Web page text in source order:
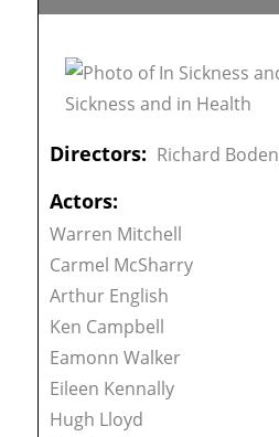
Directors: Richard Boden
Actors:
Warren Mitchell
Carmel McSharry
Arthur English
Ken Campbell
Eamonn Walker
Eileen Kennally
Hugh Lloyd